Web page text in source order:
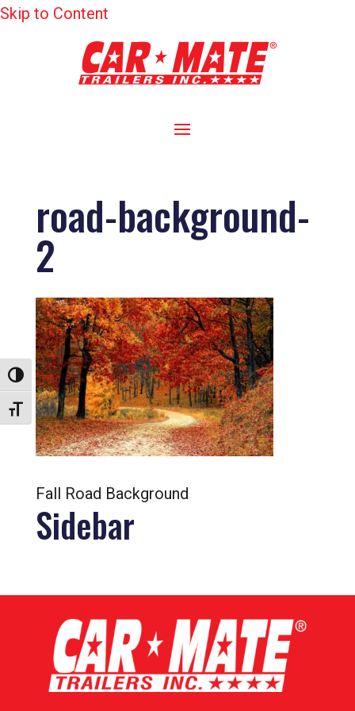
Skip to Content
Toggle High Contrast
Toggle Font size
road-background-
2
Fall Road Background
Sidebar